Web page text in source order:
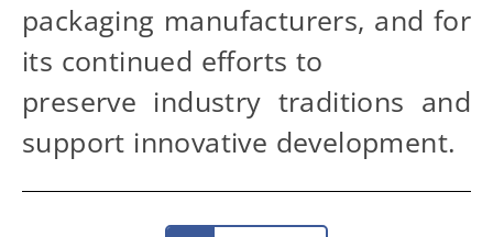
packaging manufacturers, and for
its continued efforts to
preserve industry traditions and
support innovative development.